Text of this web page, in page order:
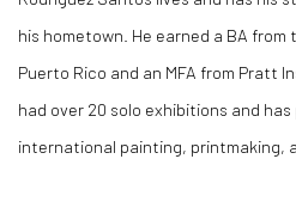
his hometown. He earned a BA
Puerto Rico and an MFA from Pratt
had over 20 solo exhibitions and
international painting, printmaking,